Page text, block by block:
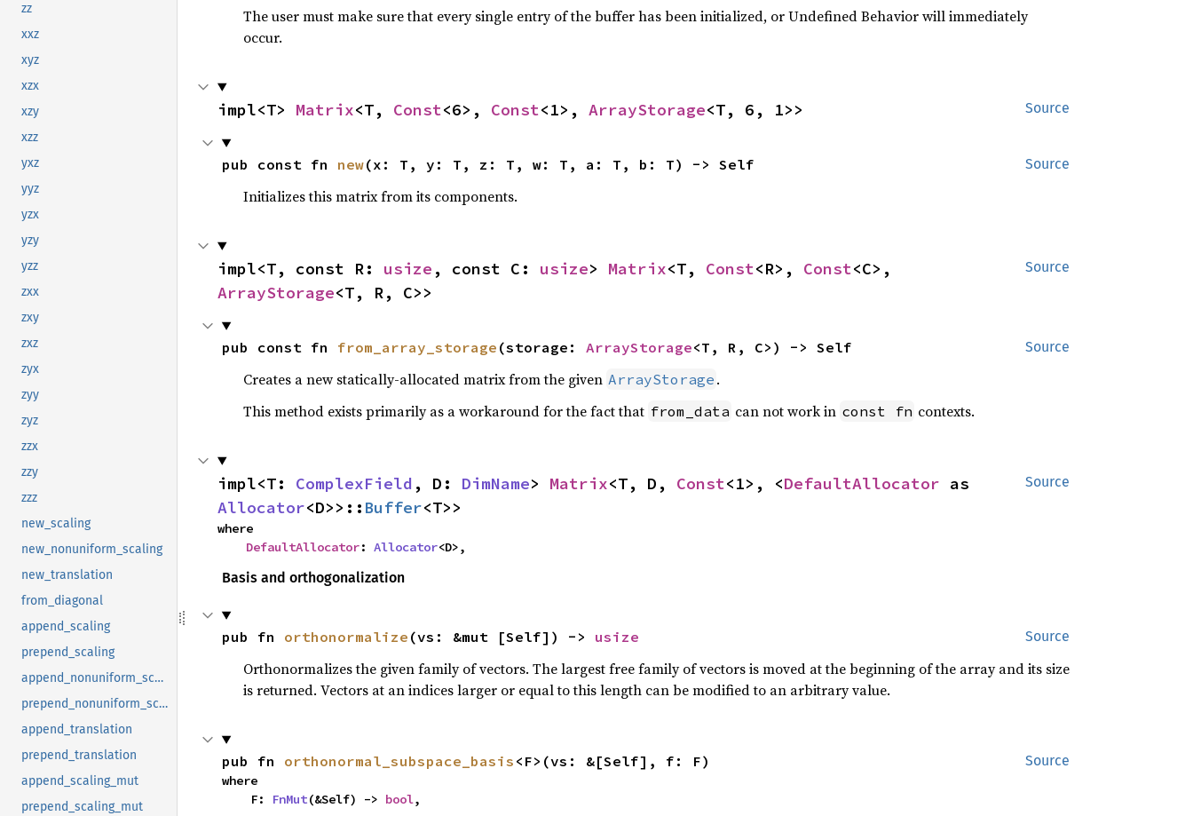
zz
xxz
xyz
xzx
xzy
xzz
yxz
yyz
yzx
yzy
yzz
zxx
zxy
zxz
zyx
zyy
zyz
zzx
zzy
zzz
new_scaling
new_nonuniform_scaling
new_translation
from_diagonal
append_scaling
prepend_scaling
append_nonuniform_scaling
prepend_nonuniform_scaling
append_translation
prepend_translation
append_scaling_mut
prepend_scaling_mut
The user must make sure that every single entry of the buffer has been initialized, or Undefined Behavior will immediately
occur.
Source
impl<T> Matrix<T, Const<6>, Const<1>, ArrayStorage<T, 6, 1>>
Source
pub const fn new(x: T, y: T, z: T, w: T, a: T, b: T) -> Self
Initializes this matrix from its components.
Source
impl<T, const R: usize , const C: usize> Matrix<T, Const<R>, Const
ArrayStorage<T, R, C>>
Source
pub const fn from_array_storage (storage: ArrayStorage<T, R, C>) -> Self
Creates a new statically-allocated matrix from the given ArrayStorage .
This method exists primarily as a workaround for the fact that from_data can not work in const fn contexts.
Source
impl<T: ComplexField , D: DimName> Matrix<T, D, Const<1>, <DefaultAllocator
Allocator<D>>:: Buffer<T>>
where
DefaultAllocator: Allocator<D>,
Basis and orthogonalization
Source
pub fn orthonormalize (vs: &mut [Self]) -> usize
Orthonormalizes the given family of vectors. The largest free family of vectors is moved at the beginning of the array and its size
is returned. Vectors at an indices larger or equal to this length can be modified to an arbitrary value.
Source
pub fn orthonormal_subspace_basis <F>(vs: &[Self], f: F)
where
    F:
FnMut(&Self) -> bool,